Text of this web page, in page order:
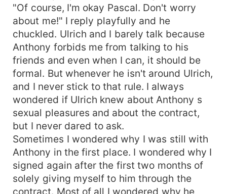
"Of course, I'm okay Pascal. Don't worry
about me!" I reply playfully and he
chuckled. Ulrich and I barely talk because
Anthony forbids me from talking to his
friends and even when I can, it should be
formal. But whenever he isn't around Ulrich,
and I never stick to that rule. I always
wondered if Ulrich knew about Anthony s
sexual pleasures and about the contract,
but I never dared to ask.
Sometimes I wondered why I was still with
Anthony in the first place. I wondered why I
signed again after the first two months of
solely giving myself to him through the
contract. Most of all I wondered why he